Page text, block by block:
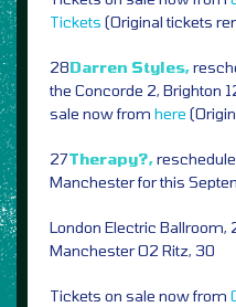
Tickets (Original tickets
28Darren Styles,
the Concorde 2, Brighton
sale now from here
27Therapy?,
Manchester for this
London Electric Ballroom,
Manchester O2 Ritz, 30
Tickets on sale now from